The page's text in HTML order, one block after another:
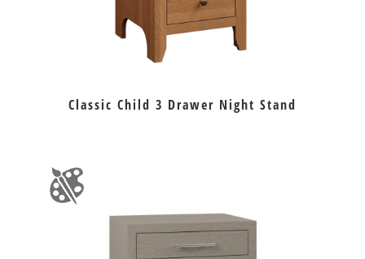
Classic Child 3 Drawer Night Stand